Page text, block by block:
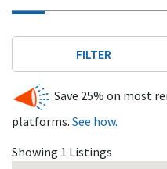
FILTER
Save 25% on most
platforms. See how.
Showing 1 Listings